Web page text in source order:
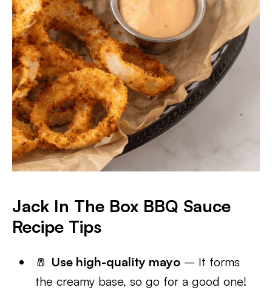
Jack In The Box BBQ Sauce
Recipe Tips
🧂 Use high-quality mayo – It forms
the creamy base, so go for a good one!